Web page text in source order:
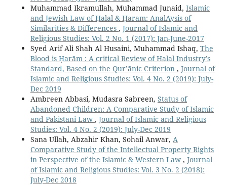
Muhammad Ikramullah, Muhammad Junaid, Islamic
and Jewish Law of Ḥalal & Ḥaram: AnalAysis of
Similarities & Differences , Journal of Islamic and
Religious Studies: Vol. 2 No. 1 (2017): Jan-June-2017
Syed Arif Ali Shah Al Husaini, Muhammad Ishaq, The
Blood is Ḥarām : A critical Review of Halal Industry’s
Standard, Based on the Qur’ānic Criterion , Journal of
Islamic and Religious Studies: Vol. 4 No. 2 (2019): July-
Dec 2019
Ambreen Abbasi, Mudasra Sabreen, Status of
Abandoned Children: A Comparative Study of Islamic
and Pakistani Law , Journal of Islamic and Religious
Studies: Vol. 4 No. 2 (2019): July-Dec 2019
Sana Ullah, Abzahir Khan, Sohail Anwar, A
Comparative Study of the Intellectual Property Rights
in Perspective of the Islamic & Western Law , Journal
of Islamic and Religious Studies: Vol. 3 No. 2 (2018):
July-Dec 2018